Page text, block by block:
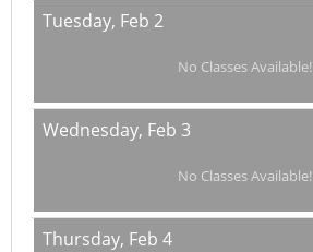
Tuesday, Feb 2
No Classes Available!
Wednesday, Feb 3
No Classes Available!
Thursday, Feb 4